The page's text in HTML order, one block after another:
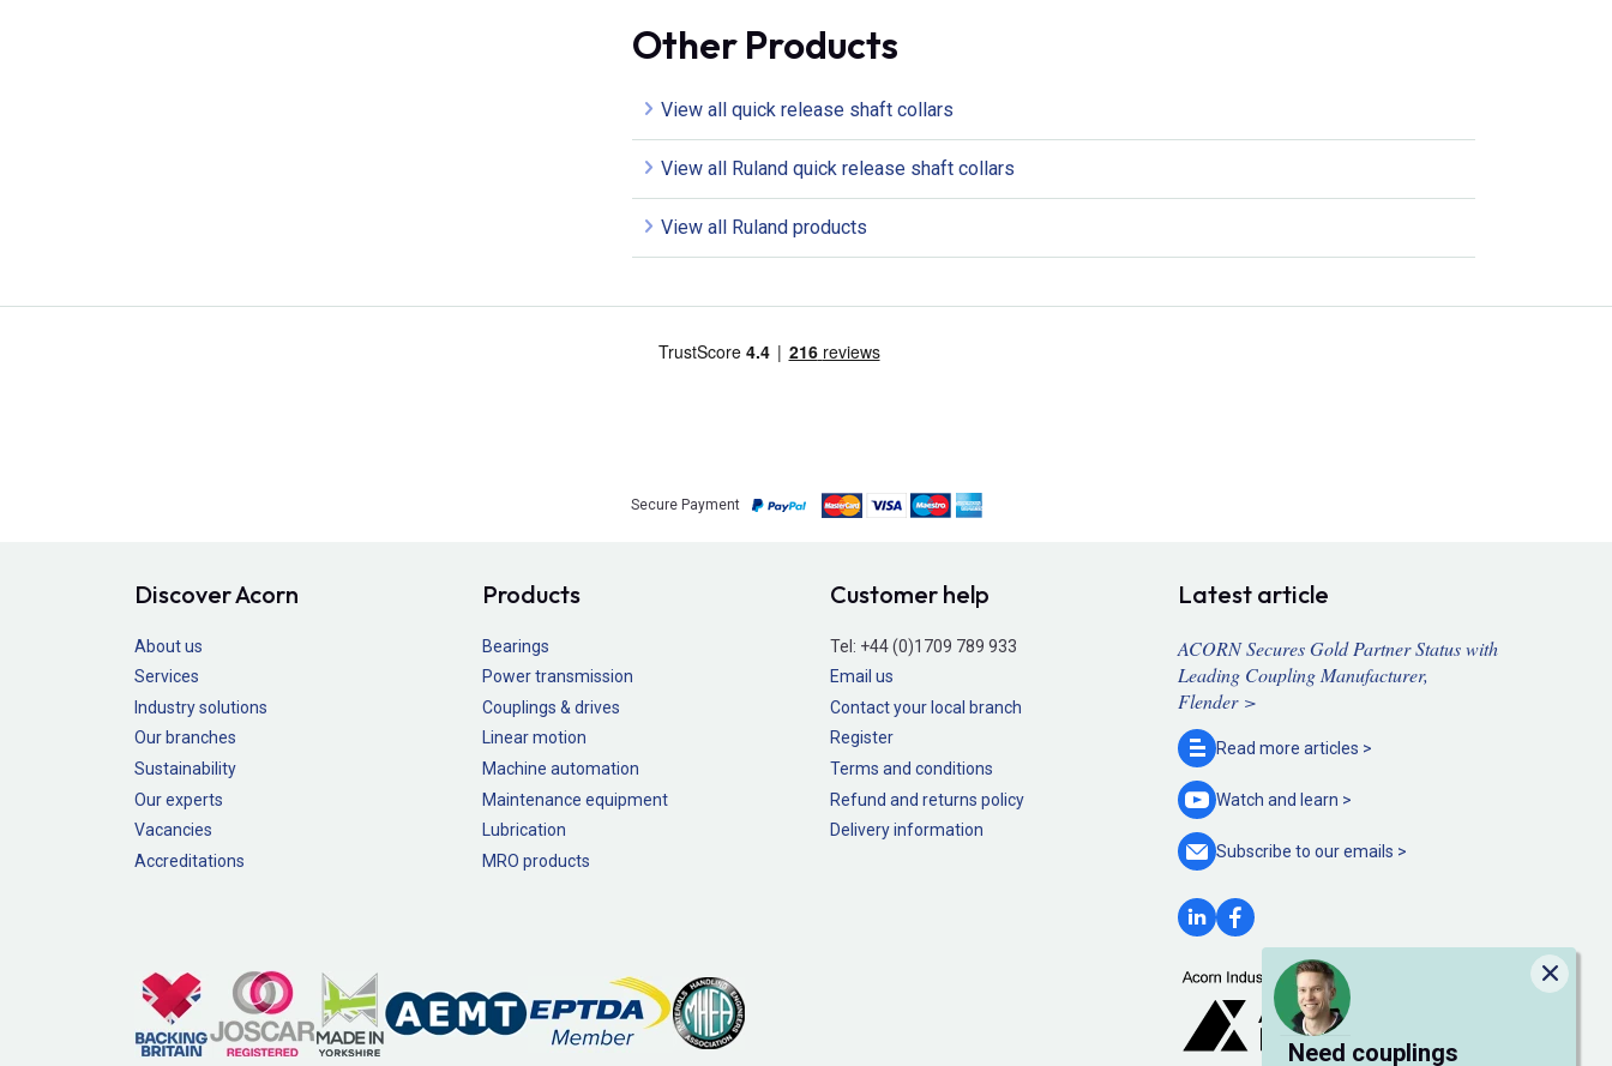
Need couplings
Close
Other Products
View all quick release shaft collars
View all Ruland quick release shaft collars
View all Ruland products
Secure Payment
Discover Acorn
About us
Services
Industry solutions
Our branches
Sustainability
Our experts
Vacancies
Accreditations
Products
Bearings
Power transmission
Couplings & drives
Linear motion
Machine automation
Maintenance equipment
Lubrication
MRO products
Customer help
Tel: +44 (0)1709 789 933
Email us
Contact your local branch
Register
Terms and conditions
Refund and returns policy
Delivery information
Latest article
ACORN Secures Gold Partner Status with
Leading Coupling Manufacturer,
Flender >
Read more articles >
Watch and learn >
Subscribe to ouremails >